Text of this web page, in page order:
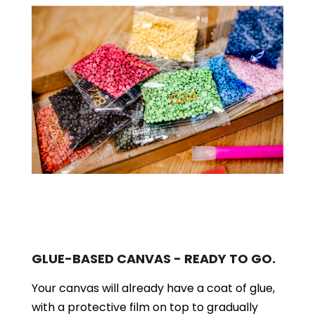
GLUE-BASED CANVAS - READY TO GO.
Your canvas will already have a coat of glue,
with a protective film on top to gradually